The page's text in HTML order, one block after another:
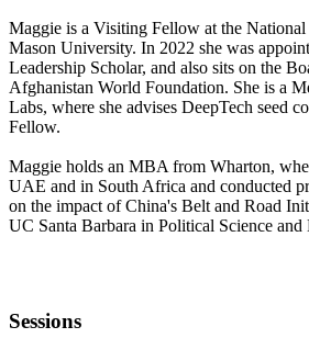
Maggie is a Visiting Fellow at the
Mason University. In 2022 she was
Leadership Scholar, and also sits on the
Afghanistan World Foundation. She is a
Labs, where she advises DeepTech seed
Fellow.
Maggie holds an MBA from Wharton,
UAE and in South Africa and conducted
on the impact of China's Belt and Road
UC Santa Barbara in Political Science and
Sessions